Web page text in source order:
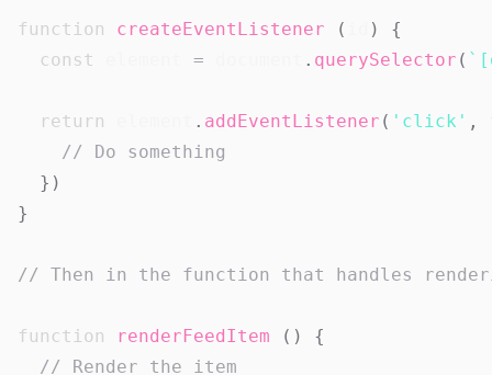
function createEventListener ( )
{
const
= . querySelector ( `
return . addEventListener ( 'click' ,
// Do something
} )
}
// Then in the function that handles
function renderFeedItem ( )
{
// Render the item